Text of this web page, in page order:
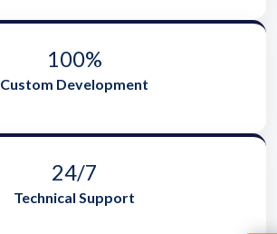
100%
Custom Development
24/7
Technical Support